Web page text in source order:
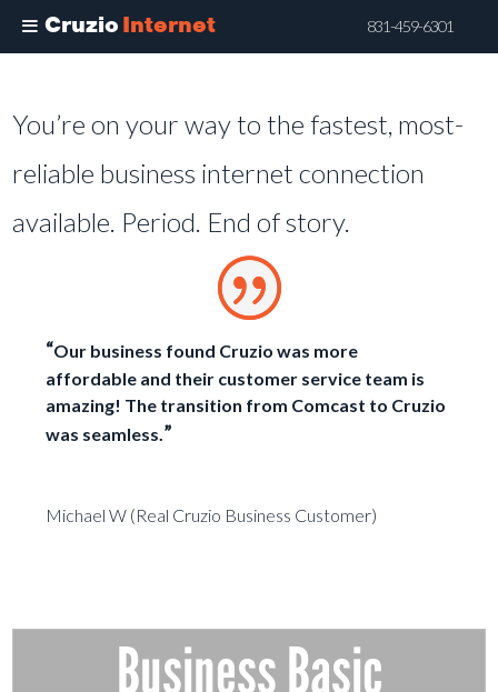
Cruzio Internet 831-459-6301
main
You’re on your way to the fastest, most-
reliable business internet connection
available. Period. End of story.
“Our business found Cruzio was more
affordable and their customer service team is
amazing! The transition from Comcast to Cruzio
was seamless. ”
Michael W (Real Cruzio Business Customer)
Business Basic